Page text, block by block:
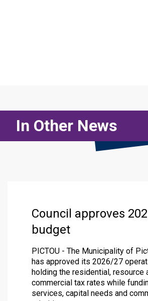
In Other News
Council approves
budget
PICTOU - The Municipality of
has approved its 2026/27
holding the residential, resource
commercial tax rates while
services, capital needs and